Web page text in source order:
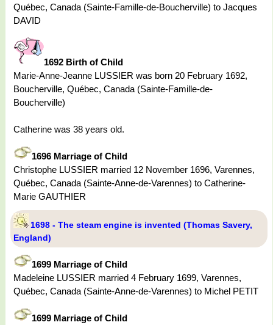
Québec, Canada (Sainte-Famille-de-Boucherville) to Jacques
DAVID
1692 Birth of Child
Marie-Anne-Jeanne LUSSIER was born 20 February 1692,
Boucherville, Québec, Canada (Sainte-Famille-de-
Boucherville)
Catherine was 38 years old.
1696 Marriage of Child
Christophe LUSSIER married 12 November 1696, Varennes,
Québec, Canada (Sainte-Anne-de-Varennes) to Catherine-
Marie GAUTHIER
1698 - The steam engine is invented (Thomas Savery,
England)
1699 Marriage of Child
Madeleine LUSSIER married 4 February 1699, Varennes,
Québec, Canada (Sainte-Anne-de-Varennes) to Michel PETIT
1699 Marriage of Child